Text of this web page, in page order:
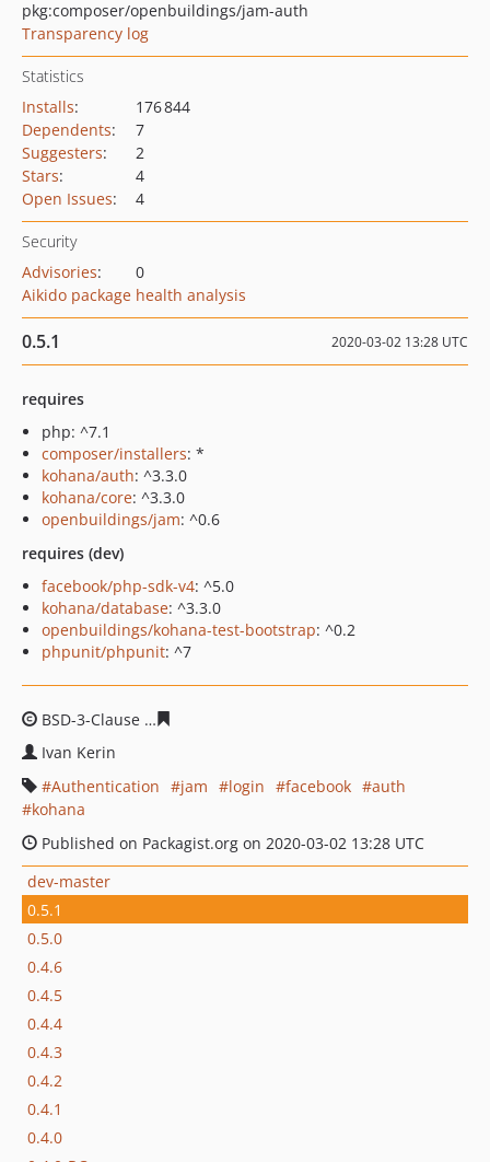
pkg:composer/openbuildings/jam-auth
Transparency log
Statistics
Installs:
176 844
Dependents:
7
Suggesters:
2
Stars:
4
Open Issues: 4
Security
Advisories:
0
Aikido package health analysis
0.5.1 2020-03-02 13:28 UTC
requires
php: ^7.1
composer/installers: *
kohana/auth: ^3.3.0
kohana/core: ^3.3.0
openbuildings/jam: ^0.6
requires (dev)
facebook/php-sdk-v4: ^5.0
kohana/database: ^3.3.0
openbuildings/kohana-test-bootstrap: ^0.2
phpunit/phpunit: ^7
BSD-3-Clause
Ivan Kerin
Authentication
jam login facebook
auth
kohana
Published on Packagist.org on 2020-03-02 13:28 UTC
dev-master
0.5.1
0.5.0
0.4.6
0.4.5
0.4.4
0.4.3
0.4.2
0.4.1
0.4.0